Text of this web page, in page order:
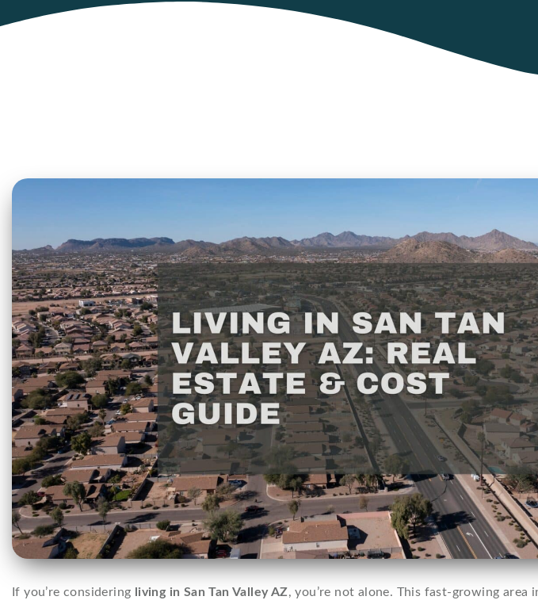
If you’re considering living in San Tan Valley AZ, you’re not alone. This fast-growing area